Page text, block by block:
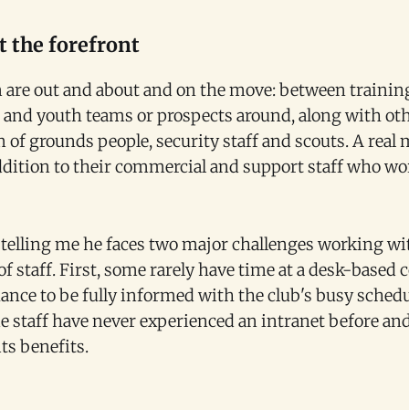
the forefront
are out and about and on the move: between
youth teams or prospects around, along with
of grounds people, security staff and scouts. A real
to their commercial and support staff who
telling me he faces two major challenges working
staff. First, some rarely have time at a desk-based
to be fully informed with the club's busy
staff have never experienced an intranet before
benefits.